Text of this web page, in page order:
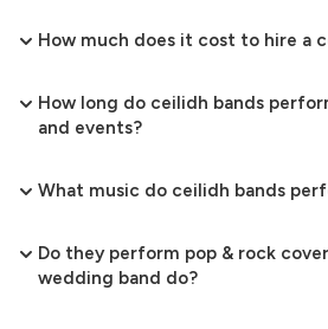
How much does it cost to hire a
How long do ceilidh bands
and events?
What music do ceilidh bands
Do they perform pop & rock
wedding band do?